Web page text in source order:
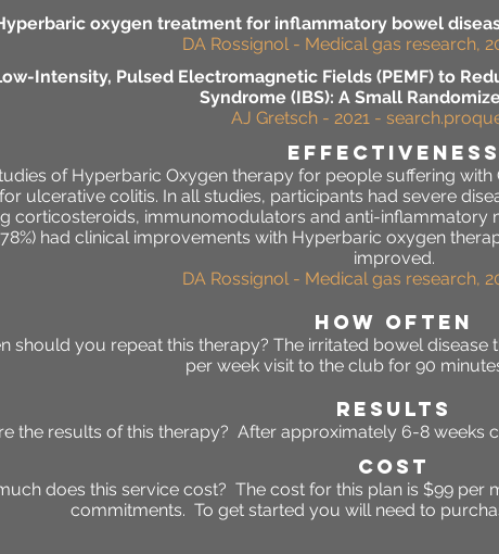
oxygen treatment for inflammatory bowel
DA Rossignol - Medical gas research,
Intensity, Pulsed Electromagnetic Fields (PEMF) to
Syndrome (IBS): A Small
AJ Gretsch - 2021 -
effectiveness
of Hyperbaric Oxygen therapy for people suffering
ulcerative colitis. In all studies, participants had severe
corticosteroids, immunomodulators and anti-inflammatory
had clinical improvements with Hyperbaric oxygen
improved.
DA Rossignol - Medical gas research,
HOW OFTEN
should you repeat this therapy? The irritated bowel
per week visit to the club for 90
RESULTS
the results of this therapy? After approximately 6-8 weeks
Cost
does this service cost? The cost for this plan is $99
commitments. To get started you will need to